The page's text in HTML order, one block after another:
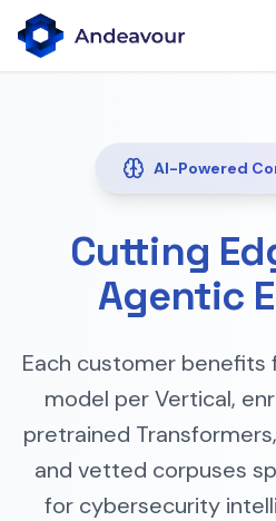
AI-Powered
Cutting
Agentic
Each customer benefits
model per Vertical,
pretrained
and vetted corpuses
for cybersecurity